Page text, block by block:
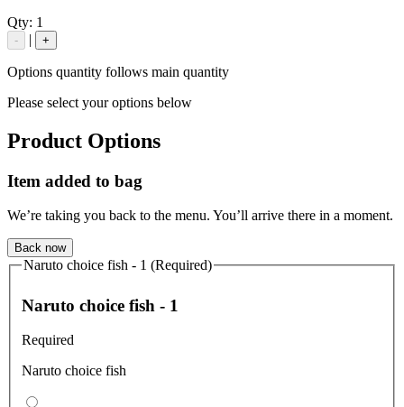
Qty: 1
- | +
Options quantity follows main quantity
Please select your options below
Product Options
Item added to bag
We’re taking you back to the menu. You’ll arrive there in a moment.
Back now
Naruto choice fish - 1 (Required)
Naruto choice fish - 1
Required
Naruto choice fish